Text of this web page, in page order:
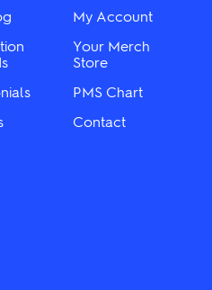
the
My Account
Your Merch
Store
PMS Chart
Contact